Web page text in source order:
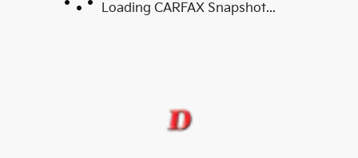
Loading CARFAX Snapshot...